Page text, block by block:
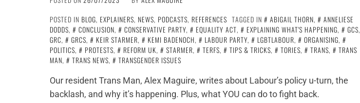
POSTED IN BLOG, EXPLAINERS, NEWS, PODCASTS, REFERENCES TAGGED IN ABIGAIL THORN,
ANNELIESE
DODDS, CONCLUSION, CONSERVATIVE PARTY, EQUALITY ACT, EXPLAINING WHAT'S HAPPENING, GCS,
GRC, GRCS, KEIR STARMER, KEMI BADENOCH, LABOUR PARTY, LGBTLABOUR, ORGANISING,
POLITICS, PROTESTS, REFORM UK, STARMER, TERFS, TIPS & TRICKS, TORIES, TRANS,
TRANS
MAN, TRANS NEWS,
TRANSGENDER ISSUES
Our resident Trans Man, Alex Maguire, writes about Labour’s policy u-turn, the
backlash, and why it’s happening. Plus, what YOU can do to fight back.